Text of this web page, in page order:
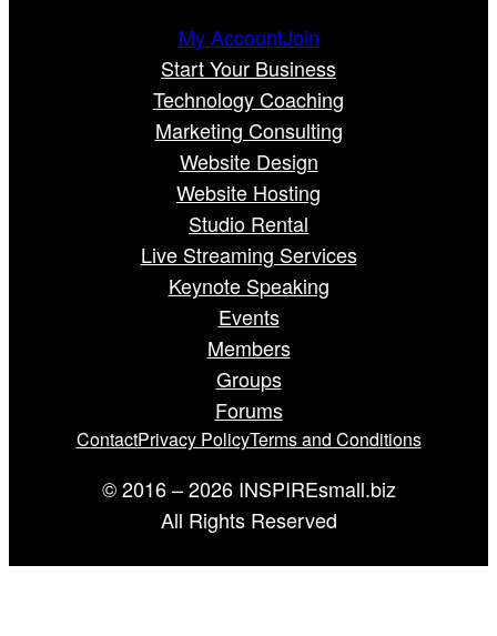
My AccountJoin
Start Your Business
Technology Coaching
Marketing Consulting
Website Design
Website Hosting
Studio Rental
Live Streaming Services
Keynote Speaking
Events
Members
Groups
Forums
ContactPrivacy PolicyTerms and Conditions
© 2016 – 2026 INSPIREsmall.biz
All Rights Reserved